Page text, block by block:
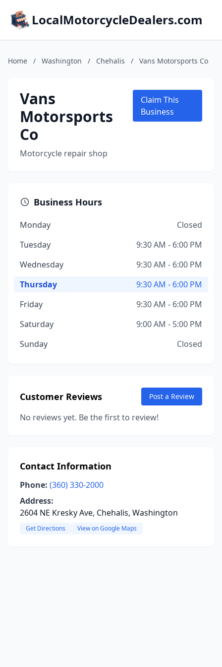
LocalMotorcycleDealers.com
Home / Washington / Chehalis / Vans Motorsports Co
Vans
Motorsports
Co
Motorcycle repair shop
Claim This
Business
Business Hours
Monday
Closed
Tuesday
9:30 AM - 6:00 PM
Wednesday
9:30 AM - 6:00 PM
Thursday
9:30 AM - 6:00 PM
Friday
9:30 AM - 6:00 PM
Saturday
9:00 AM - 5:00 PM
Sunday
Closed
Customer Reviews Post a Review
No reviews yet. Be the first to review!
Contact Information
Phone: (360) 330-2000
Address:
2604 NE Kresky Ave, Chehalis, Washington
Get Directions View on Google Maps